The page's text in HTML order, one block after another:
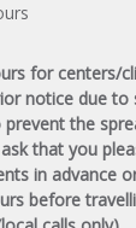
for centers/
notice due
the
that you
in advance
before